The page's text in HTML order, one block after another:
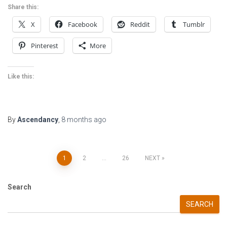
Share this:
X Facebook Reddit Tumblr
Pinterest More
Like this:
ByAscendancy, 8 months ago
pagination
1 2 … 26 NEXT
Search
SEARCH